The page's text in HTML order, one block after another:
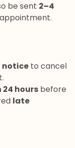
be sent 2–4
notice to cancel
24 hours before
late